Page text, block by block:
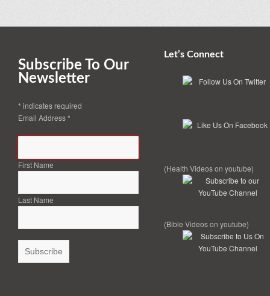
Subscribe To Our
Newsletter
* indicates required
Email Address*
First Name
Last Name
Let’s Connect
(Health Videos on youtube)
(Bible Videos on youtube)